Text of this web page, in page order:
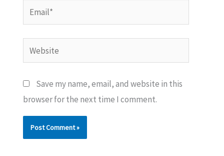
Email*
Website
Save my name, email, and website in this
browser for the next time I comment.